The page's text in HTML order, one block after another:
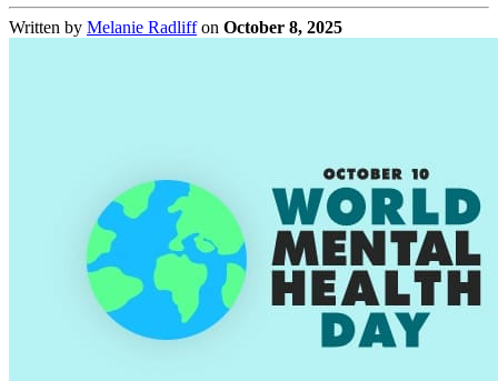
Written by Melanie Radliffon October 8, 2025